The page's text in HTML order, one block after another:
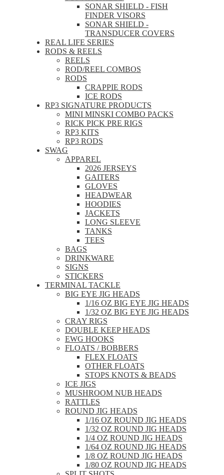
SONAR SHIELD - FISH
FINDER VISORS
SONAR SHIELD -
TRANSDUCER COVERS
REAL LIFE SERIES
RODS & REELS
REELS
ROD/REEL COMBOS
RODS
CRAPPIE RODS
ICE RODS
RP3 SIGNATURE PRODUCTS
MINI MINSKI COMBO PACKS
RICK PICK PRE RIGS
RP3 KITS
RP3 RODS
SWAG
APPAREL
2026 JERSEYS
GAITERS
GLOVES
HEADWEAR
HOODIES
JACKETS
LONG SLEEVE
TANKS
TEES
BAGS
DRINKWARE
SIGNS
STICKERS
TERMINAL TACKLE
BIG EYE JIG HEADS
1/16 OZ BIG EYE JIG HEADS
1/32 OZ BIG EYE JIG HEADS
CRAY RIGS
DOUBLE KEEP HEADS
EWG HOOKS
FLOATS / BOBBERS
FLEX FLOATS
OTHER FLOATS
STOPS KNOTS & BEADS
ICE JIGS
MUSHROOM NUB HEADS
RATTLES
ROUND JIG HEADS
1/16 OZ ROUND JIG HEADS
1/32 OZ ROUND JIG HEADS
1/4 OZ ROUND JIG HEADS
1/64 OZ ROUND JIG HEADS
1/8 OZ ROUND JIG HEADS
1/80 OZ ROUND JIG HEADS